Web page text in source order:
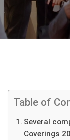
Table of
Several
Coverings